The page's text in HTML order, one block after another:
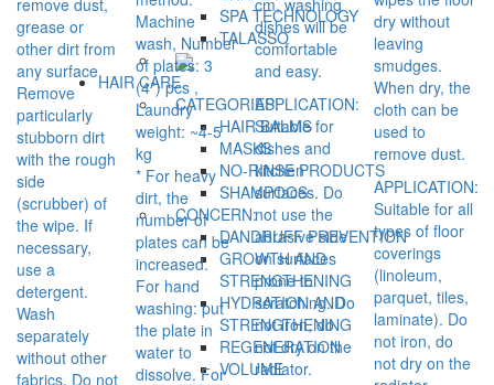
SPA TECHNOLOGY
TALASSO
HAIR CARE
CATEGORIES:
HAIR BALMS
MASKS
NO-RINSE PRODUCTS
SHAMPOOS
CONCERN:
DANDRUFF PREVENTION
GROWTH AND
STRENGTHENING
HYDRATION AND
STRENGTHENING
REGENERATION
VOLUME
grease or
other dirt from
any surface.
Remove
particularly
stubborn dirt
with the rough
side
(scrubber) of
the wipe. If
necessary,
use a
detergent.
Wash
separately
without other
fabrics. Do not
Machine
wash, Number
of plates: 3
(4*) pcs ,
Laundry
weight: ~4-5
kg
* For heavy
dirt, the
number of
plates can be
increased.
For hand
washing: put
the plate in
water to
dissolve. For
dishes will be
comfortable
and easy.
APPLICATION:
Suitable for
dishes and
kitchen
surfaces. Do
not use the
abrasive side
on surfaces
prone to
scratching. Do
not iron, do
not dry on the
radiator.
dry without
leaving
smudges.
When dry, the
cloth can be
used to
remove dust.
APPLICATION:
Suitable for all
types of floor
coverings
(linoleum,
parquet, tiles,
laminate). Do
not iron, do
not dry on the